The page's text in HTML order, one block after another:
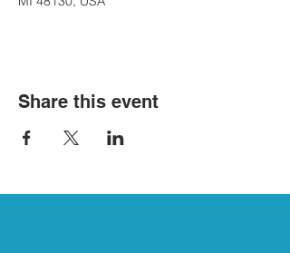
Share this event